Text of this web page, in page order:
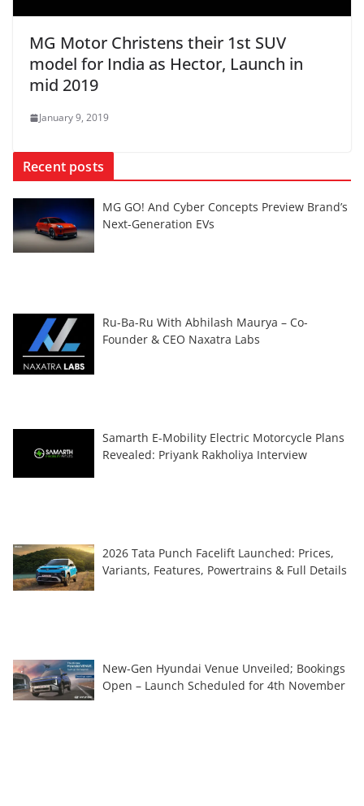
MG Motor Christens their 1st SUV
model for India as Hector, Launch in
mid 2019
January 9, 2019
Recent posts
MG GO! And Cyber Concepts Preview Brand’s
Next-Generation EVs
Ru-Ba-Ru With Abhilash Maurya – Co-
Founder & CEO Naxatra Labs
Samarth E-Mobility Electric Motorcycle Plans
Revealed: Priyank Rakholiya Interview
2026 Tata Punch Facelift Launched: Prices,
Variants, Features, Powertrains & Full Details
New-Gen Hyundai Venue Unveiled; Bookings
Open – Launch Scheduled for 4th November